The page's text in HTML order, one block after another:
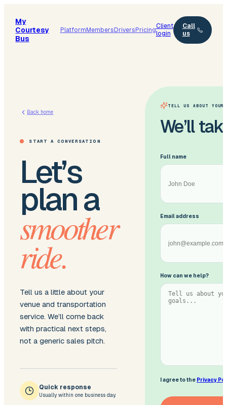
My
Courtesy
Bus
PlatformMembersDriversPricing
Client
login
Call
us
Back home
START A CONVERSATION
Let’s
plan a
smoother
ride.
Tell us a little about your
venue and transportation
service. We’ll come back
with practical next steps,
not a generic sales pitch.
Quick response
Usually within one business day.
TELL US ABOUT YOUR
We’ll
Full name
Email address
How can we help?
I agree to the Privacy